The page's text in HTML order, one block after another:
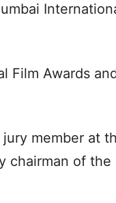
Film Awards
member at
chairman of the